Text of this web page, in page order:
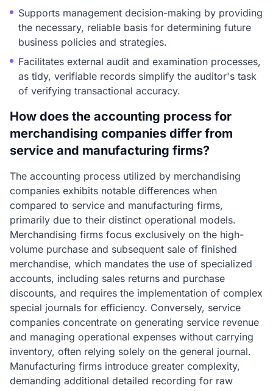
Supports management decision-making by providing
the necessary, reliable basis for determining future
business policies and strategies.
Facilitates external audit and examination processes,
as tidy, verifiable records simplify the auditor's task
of verifying transactional accuracy.
How does the accounting process for
merchandising companies differ from
service and manufacturing firms?
The accounting process utilized by merchandising
companies exhibits notable differences when
compared to service and manufacturing firms,
primarily due to their distinct operational models.
Merchandising firms focus exclusively on the high-
volume purchase and subsequent sale of finished
merchandise, which mandates the use of specialized
accounts, including sales returns and purchase
discounts, and requires the implementation of complex
special journals for efficiency. Conversely, service
companies concentrate on generating service revenue
and managing operational expenses without carrying
inventory, often relying solely on the general journal.
Manufacturing firms introduce greater complexity,
demanding additional detailed recording for raw